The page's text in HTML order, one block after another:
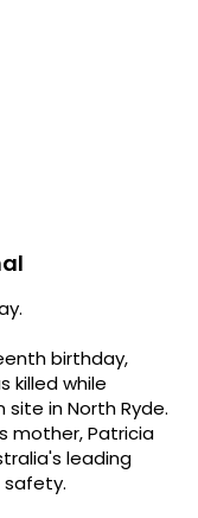
birthday,
killed while
in North Ryde.
mother, Patricia
leading